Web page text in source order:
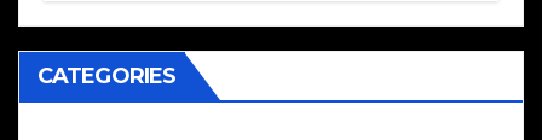
CATEGORIES